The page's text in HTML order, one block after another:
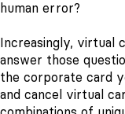
human error?
Increasingly, virtual
answer those
the corporate card
and cancel virtual